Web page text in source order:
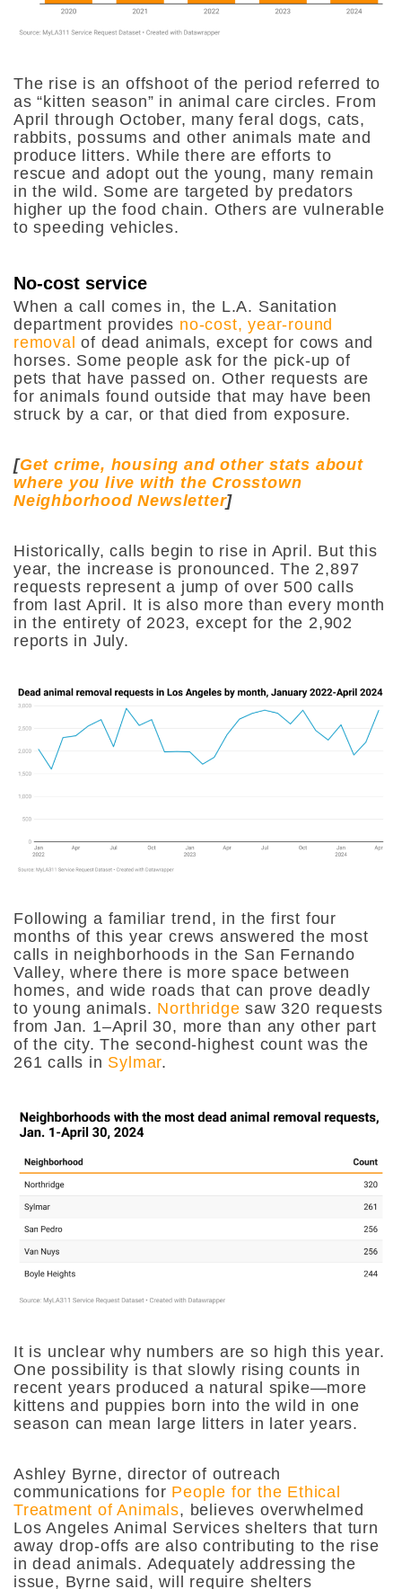
The rise is an offshoot of the period referred to
as “kitten season” in animal care circles. From
April through October, many feral dogs, cats,
rabbits, possums and other animals mate and
produce litters. While there are efforts to
rescue and adopt out the young, many remain
in the wild. Some are targeted by predators
higher up the food chain. Others are vulnerable
to speeding vehicles.
No-cost service
When a call comes in, the L.A. Sanitation
department provides no-cost, year-round
removal of dead animals, except for cows and
horses. Some people ask for the pick-up of
pets that have passed on. Other requests are
for animals found outside that may have been
struck by a car, or that died from exposure.
[Get crime, housing and other stats about
where you live with the Crosstown
Neighborhood Newsletter]
Historically, calls begin to rise in April. But this
year, the increase is pronounced. The 2,897
requests represent a jump of over 500 calls
from last April. It is also more than every month
in the entirety of 2023, except for the 2,902
reports in July.
Following a familiar trend, in the first four
months of this year crews answered the most
calls in neighborhoods in the San Fernando
Valley, where there is more space between
homes, and wide roads that can prove deadly
to young animals. Northridge saw 320 requests
from Jan. 1–April 30, more than any other part
of the city. The second-highest count was the
261 calls in Sylmar.
It is unclear why numbers are so high this year.
One possibility is that slowly rising counts in
recent years produced a natural spike—more
kittens and puppies born into the wild in one
season can mean large litters in later years.
Ashley Byrne, director of outreach
communications for People for the Ethical
Treatment of Animals, believes overwhelmed
Los Angeles Animal Services shelters that turn
away drop-offs are also contributing to the rise
in dead animals. Adequately addressing the
issue, Byrne said, will require shelters